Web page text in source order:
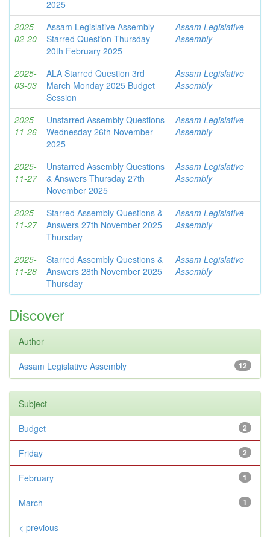
2025
2025-
02-20
Assam Legislative Assembly
Starred Question Thursday
20th February 2025
Assam Legislative
Assembly
2025-
03-03
ALA Starred Question 3rd
March Monday 2025 Budget
Session
Assam Legislative
Assembly
2025-
11-26
Unstarred Assembly Questions
Wednesday 26th November
2025
Assam Legislative
Assembly
2025-
11-27
Unstarred Assembly Questions
& Answers Thursday 27th
November 2025
Assam Legislative
Assembly
2025-
11-27
Starred Assembly Questions &
Answers 27th November 2025
Thursday
Assam Legislative
Assembly
2025-
11-28
Starred Assembly Questions &
Answers 28th November 2025
Thursday
Assam Legislative
Assembly
Discover
Author
12
Assam Legislative Assembly
Subject
2
Budget
2
Friday
1
February
1
March
< previous